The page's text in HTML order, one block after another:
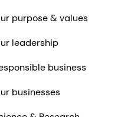
purpose & values
leadership
business
businesses